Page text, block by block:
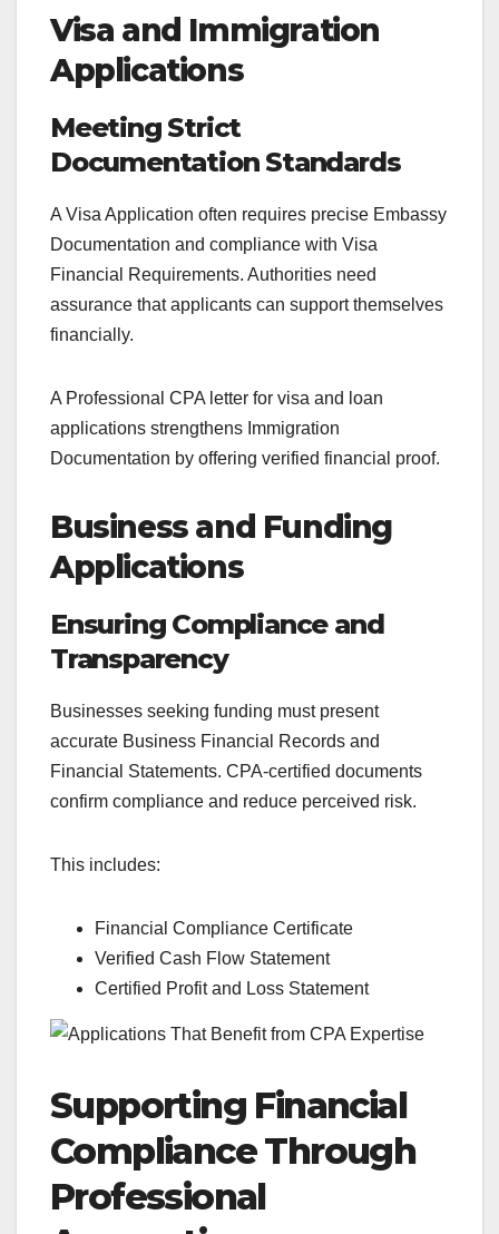
Visa and Immigration
Applications
Meeting Strict
Documentation Standards
A Visa Application often requires precise Embassy
Documentation and compliance with Visa
Financial Requirements. Authorities need
assurance that applicants can support themselves
financially.
A Professional CPA letter for visa and loan
applications strengthens Immigration
Documentation by offering verified financial proof.
Business and Funding
Applications
Ensuring Compliance and
Transparency
Businesses seeking funding must present
accurate Business Financial Records and
Financial Statements. CPA-certified documents
confirm compliance and reduce perceived risk.
This includes:
Financial Compliance Certificate
Verified Cash Flow Statement
Certified Profit and Loss Statement
Supporting Financial
Compliance Through
Professional